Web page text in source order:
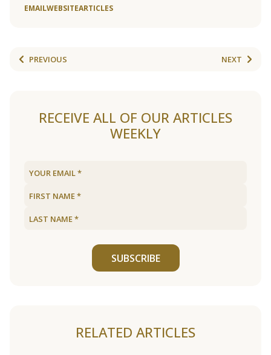
EMAILWEBSITEARTICLES
PREVIOUS NEXT
RECEIVE ALL OF OUR ARTICLES
WEEKLY
SUBSCRIBE
RELATED ARTICLES